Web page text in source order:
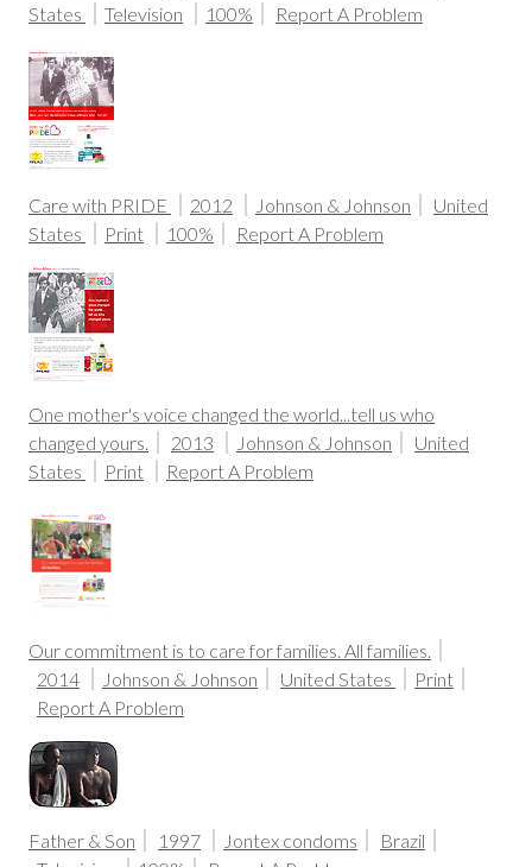
States
Television 100% Report A Problem
Care with PRIDE 2012 Johnson & Johnson
United
States
Print 100% Report A Problem
One mother's voice changed the world...tell us who
changed yours.
2013 Johnson & Johnson
United
States
Print Report A Problem
Our commitment is to care for families. All families.
2014
Johnson & Johnson United States
Print
Report A Problem
Father & Son 1997 Jontex condoms
Brazil